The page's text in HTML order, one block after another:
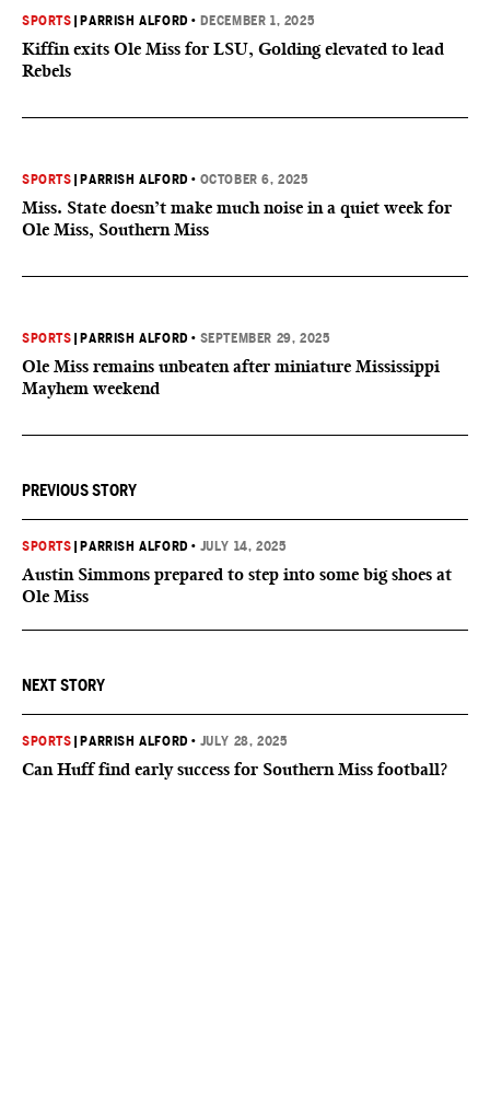
SPORTS PARRISH ALFORD • DECEMBER 1, 2025
Kiffin exits Ole Miss for LSU, Golding elevated to lead
Rebels
SPORTS PARRISH ALFORD • OCTOBER 6, 2025
Miss. State doesn’t make much noise in a quiet week for
Ole Miss, Southern Miss
SPORTS PARRISH ALFORD • SEPTEMBER 29, 2025
Ole Miss remains unbeaten after miniature Mississippi
Mayhem weekend
PREVIOUS STORY
SPORTS PARRISH ALFORD • JULY 14, 2025
Austin Simmons prepared to step into some big shoes at
Ole Miss
NEXT STORY
SPORTS PARRISH ALFORD • JULY 28, 2025
Can Huff find early success for Southern Miss football?